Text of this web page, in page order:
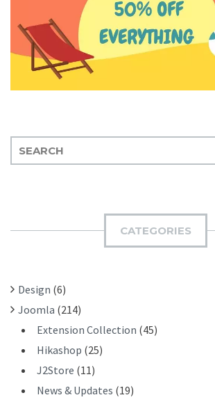
:
CATEGORIES
Design (6)
Joomla (214)
Extension Collection (45)
Hikashop (25)
J2Store (11)
News & Updates (19)